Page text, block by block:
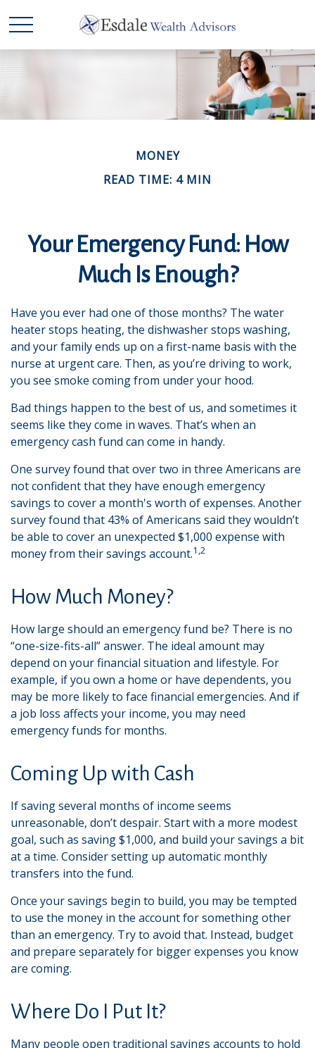
MONEY
READ TIME: 4 MIN
Your Emergency Fund: How
Much Is Enough?
Have you ever had one of those months? The water
heater stops heating, the dishwasher stops washing,
and your family ends up on a first-name basis with the
nurse at urgent care. Then, as you’re driving to work,
you see smoke coming from under your hood.
Bad things happen to the best of us, and sometimes it
seems like they come in waves. That’s when an
emergency cash fund can come in handy.
One survey found that over two in three Americans are
not confident that they have enough emergency
savings to cover a month's worth of expenses. Another
survey found that 43% of Americans said they wouldn’t
be able to cover an unexpected $1,000 expense with
money from their savings account.1,2
How Much Money?
How large should an emergency fund be? There is no
“one-size-fits-all” answer. The ideal amount may
depend on your financial situation and lifestyle. For
example, if you own a home or have dependents, you
may be more likely to face financial emergencies. And if
a job loss affects your income, you may need
emergency funds for months.
Coming Up with Cash
If saving several months of income seems
unreasonable, don’t despair. Start with a more modest
goal, such as saving $1,000, and build your savings a bit
at a time. Consider setting up automatic monthly
transfers into the fund.
Once your savings begin to build, you may be tempted
to use the money in the account for something other
than an emergency. Try to avoid that. Instead, budget
and prepare separately for bigger expenses you know
are coming.
Where Do I Put It?
Many people open traditional savings accounts to hold